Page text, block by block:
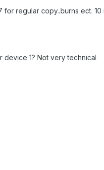
regular copy..burns ect.
1? Not very technical